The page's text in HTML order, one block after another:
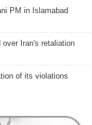
PM in Islamabad
Iran's retaliation
of its violations